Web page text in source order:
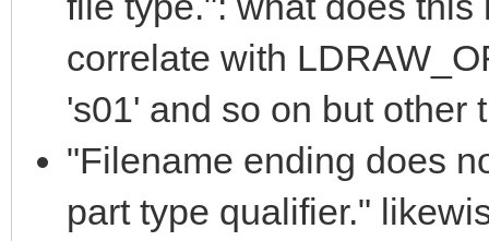
correlate with
's01' and so on but other
"Filename ending does
part type qualifier."